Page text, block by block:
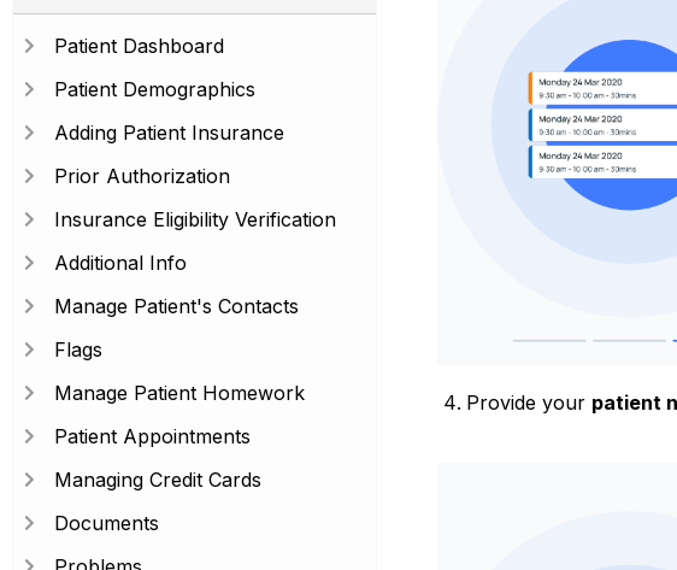
Patient Dashboard
Patient Demographics
Adding Patient Insurance
Prior Authorization
Insurance Eligibility Verification
Additional Info
Manage Patient's Contacts
Flags
Manage Patient Homework
Patient Appointments
Managing Credit Cards
Documents
Provide your patient